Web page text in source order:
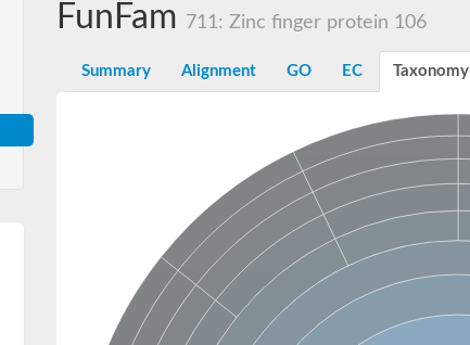
FunFam 711: Zinc finger protein 106
Summary Alignment GO EC Taxonomy